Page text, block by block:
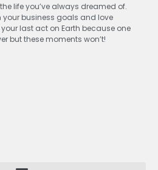
life you’ve always dreamed of.
business goals and love
last act on Earth because one
but these moments won’t!